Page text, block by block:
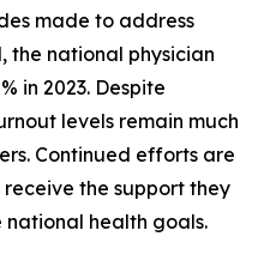
made to address
the national physician
in 2023. Despite
levels remain much
Continued efforts are
the support they
health goals.